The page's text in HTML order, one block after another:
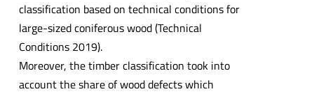
classification based on technical conditions for
large-sized coniferous wood (Technical
Conditions 2019).
Moreover, the timber classification took into
account the share of wood defects which